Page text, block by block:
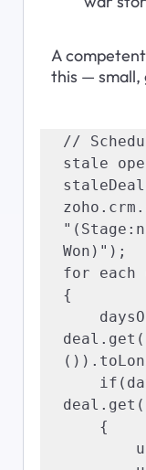
A
this — small,
//
stale
Won)");
for each
{